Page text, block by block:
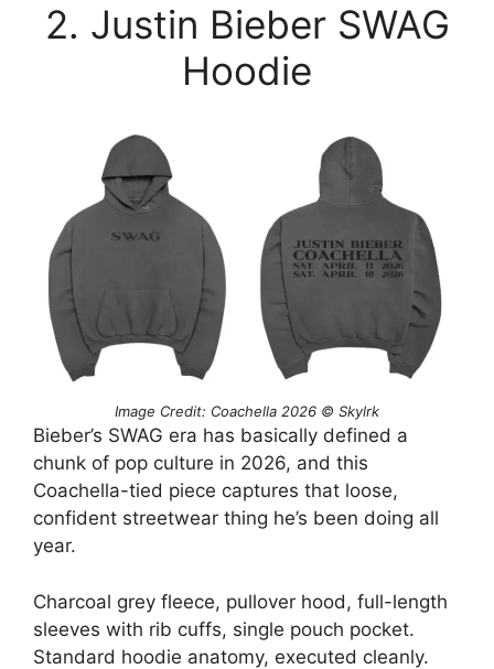
2. Justin Bieber SWAG
Hoodie
Image Credit: Coachella 2026 © Skylrk
Bieber’s SWAG era has basically defined a
chunk of pop culture in 2026, and this
Coachella-tied piece captures that loose,
confident streetwear thing he’s been doing all
year.
Charcoal grey fleece, pullover hood, full-length
sleeves with rib cuffs, single pouch pocket.
Standard hoodie anatomy, executed cleanly.